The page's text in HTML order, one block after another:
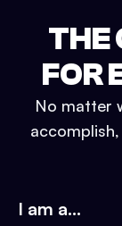
THE
FOR
No matter
I am a...